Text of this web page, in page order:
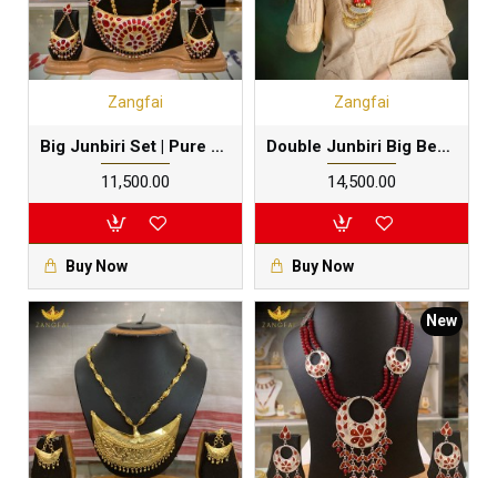
Zangfai
Big Junbiri Set | Pure Silver Gold Foil | Kesaxun
₹11,500.00
Buy Now
Zangfai
Double Junbiri Big Beads Set | Pure Silver Gold Dipped
₹14,500.00
Buy Now
New